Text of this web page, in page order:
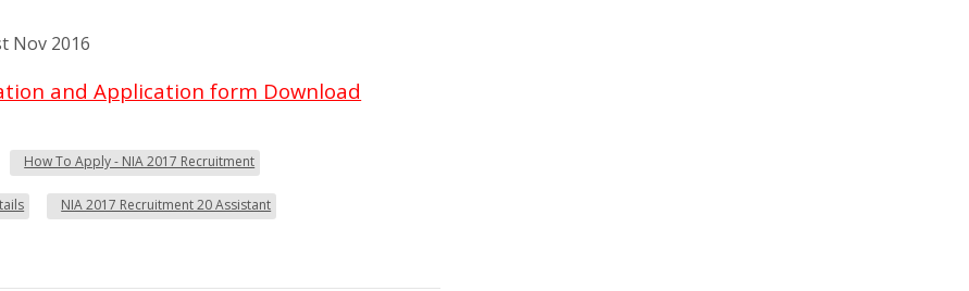
Nov 2016
and Application form Download
How To Apply - NIA 2017 Recruitment
NIA 2017 Recruitment 20 Assistant